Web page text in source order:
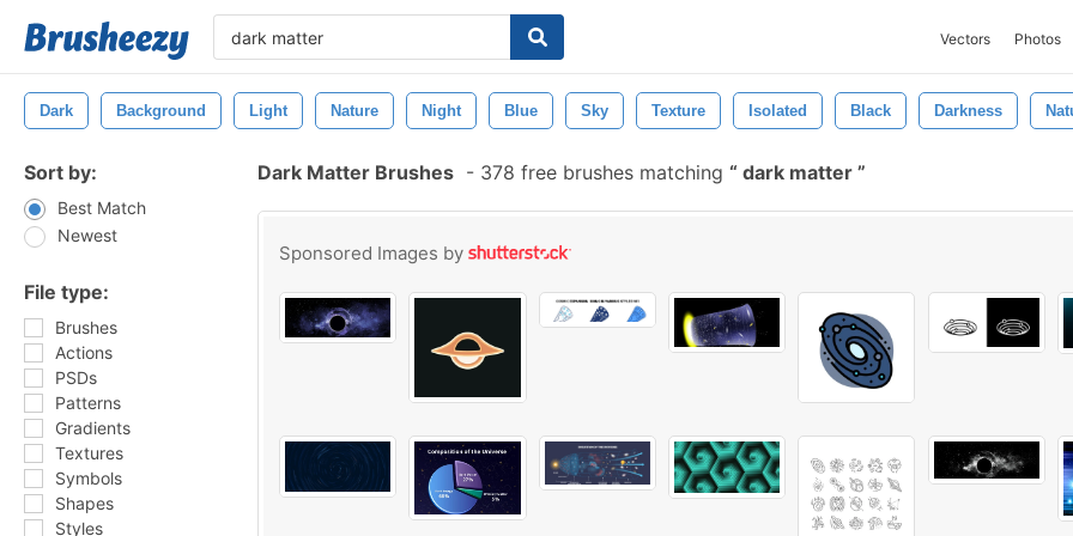
Vectors Photos
Dark Background Light Nature Night Blue Sky Texture Isolated Black Darkness
Sort by:
Best Match
Newest
File type:
Brushes
Actions
PSDs
Patterns
Gradients
Textures
Symbols
Shapes
Styles
Dark Matter Brushes - 378 free brushes matching dark matter
Sponsored Images by